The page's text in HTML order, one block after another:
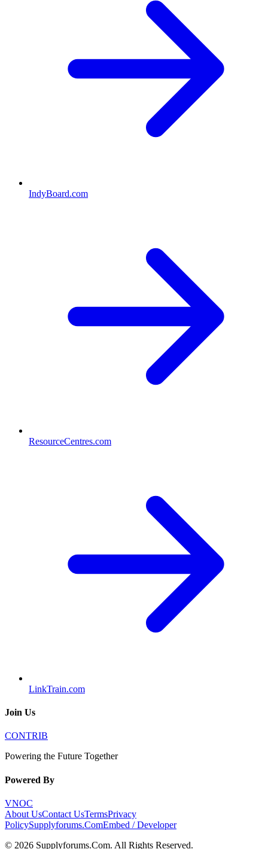
IndyBoard.com
ResourceCentres.com
LinkTrain.com
Join Us
CONTRIB
Powering the Future Together
Powered By
VNOC
About UsContact UsTermsPrivacy
PolicySupplyforums.ComEmbed / Developer
© 2026 Supplyforums.Com. All Rights Reserved.